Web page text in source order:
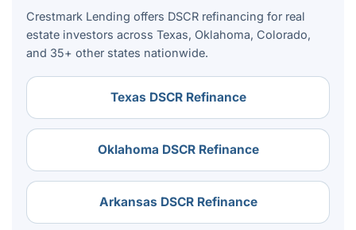
Crestmark Lending offers DSCR refinancing for real
estate investors across Texas, Oklahoma, Colorado,
and 35+ other states nationwide.
Texas DSCR Refinance
Oklahoma DSCR Refinance
Arkansas DSCR Refinance